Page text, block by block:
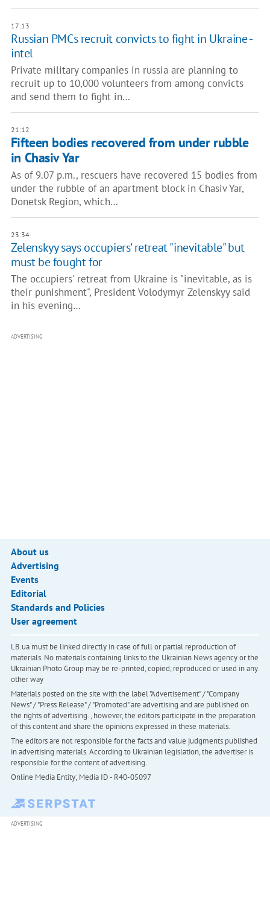
17:13
Russian PMCs recruit convicts to fight in Ukraine -
intel
Private military companies in russia are planning to
recruit up to 10,000 volunteers from among convicts
and send them to fight in…
21:12
Fifteen bodies recovered from under rubble
in Chasiv Yar
As of 9.07 p.m., rescuers have recovered 15 bodies from
under the rubble of an apartment block in Chasiv Yar,
Donetsk Region, which…
23:34
Zelenskyy says occupiers' retreat "inevitable" but
must be fought for
The occupiers' retreat from Ukraine is "inevitable, as is
their punishment", President Volodymyr Zelenskyy said
in his evening…
ADVERTISING
About us
Advertising
Events
Editorial
Standards and Policies
User agreement
LB.ua must be linked directly in case of full or partial reproduction of
materials. No materials containing links to the Ukrainian News agency or the
Ukrainian Photo Group may be re-printed, copied, reproduced or used in any
other way
Materials posted on the site with the label "Advertisement" / "Company
News" / "Press Release" / "Promoted" are advertising and are published on
the rights of advertising. , however, the editors participate in the preparation
of this content and share the opinions expressed in these materials.
The editors are not responsible for the facts and value judgments published
in advertising materials. According to Ukrainian legislation, the advertiser is
responsible for the content of advertising.
Online Media Entity; Media ID - R40-05097
ADVERTISING